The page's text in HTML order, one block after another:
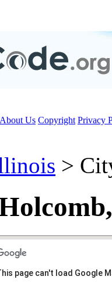
About Us Copyright Privacy
>
page can't load Google